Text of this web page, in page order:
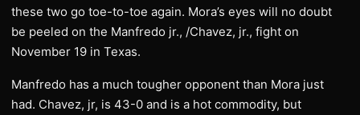
these two go toe-to-toe again. Mora’s eyes will no doubt
be peeled on the Manfredo jr., /Chavez, jr., fight on
November 19 in Texas.
Manfredo has a much tougher opponent than Mora just
had. Chavez, jr, is 43-0 and is a hot commodity, but